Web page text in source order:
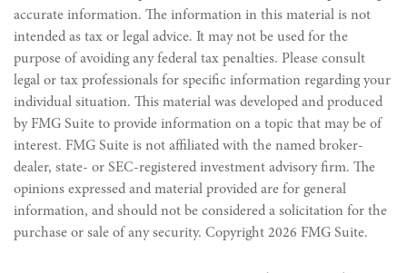
accurate information. The information in this material is not
intended as tax or legal advice. It may not be used for the
purpose of avoiding any federal tax penalties. Please consult
legal or tax professionals for specific information regarding your
individual situation. This material was developed and produced
by FMG Suite to provide information on a topic that may be of
interest. FMG Suite is not affiliated with the named broker-
dealer, state- or SEC-registered investment advisory firm. The
opinions expressed and material provided are for general
information, and should not be considered a solicitation for the
purchase or sale of any security. Copyright 2026 FMG Suite.